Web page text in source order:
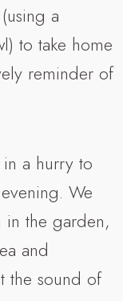
a
to take home
reminder of
in a hurry to
We
in the garden,
and
the sound of